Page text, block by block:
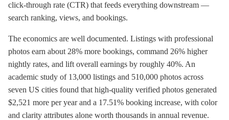
click-through rate (CTR) that feeds everything downstream —
search ranking, views, and bookings.
The economics are well documented. Listings with professional
photos earn about 28% more bookings, command 26% higher
nightly rates, and lift overall earnings by roughly 40%. An
academic study of 13,000 listings and 510,000 photos across
seven US cities found that high-quality verified photos generated
$2,521 more per year and a 17.51% booking increase, with color
and clarity attributes alone worth thousands in annual revenue.